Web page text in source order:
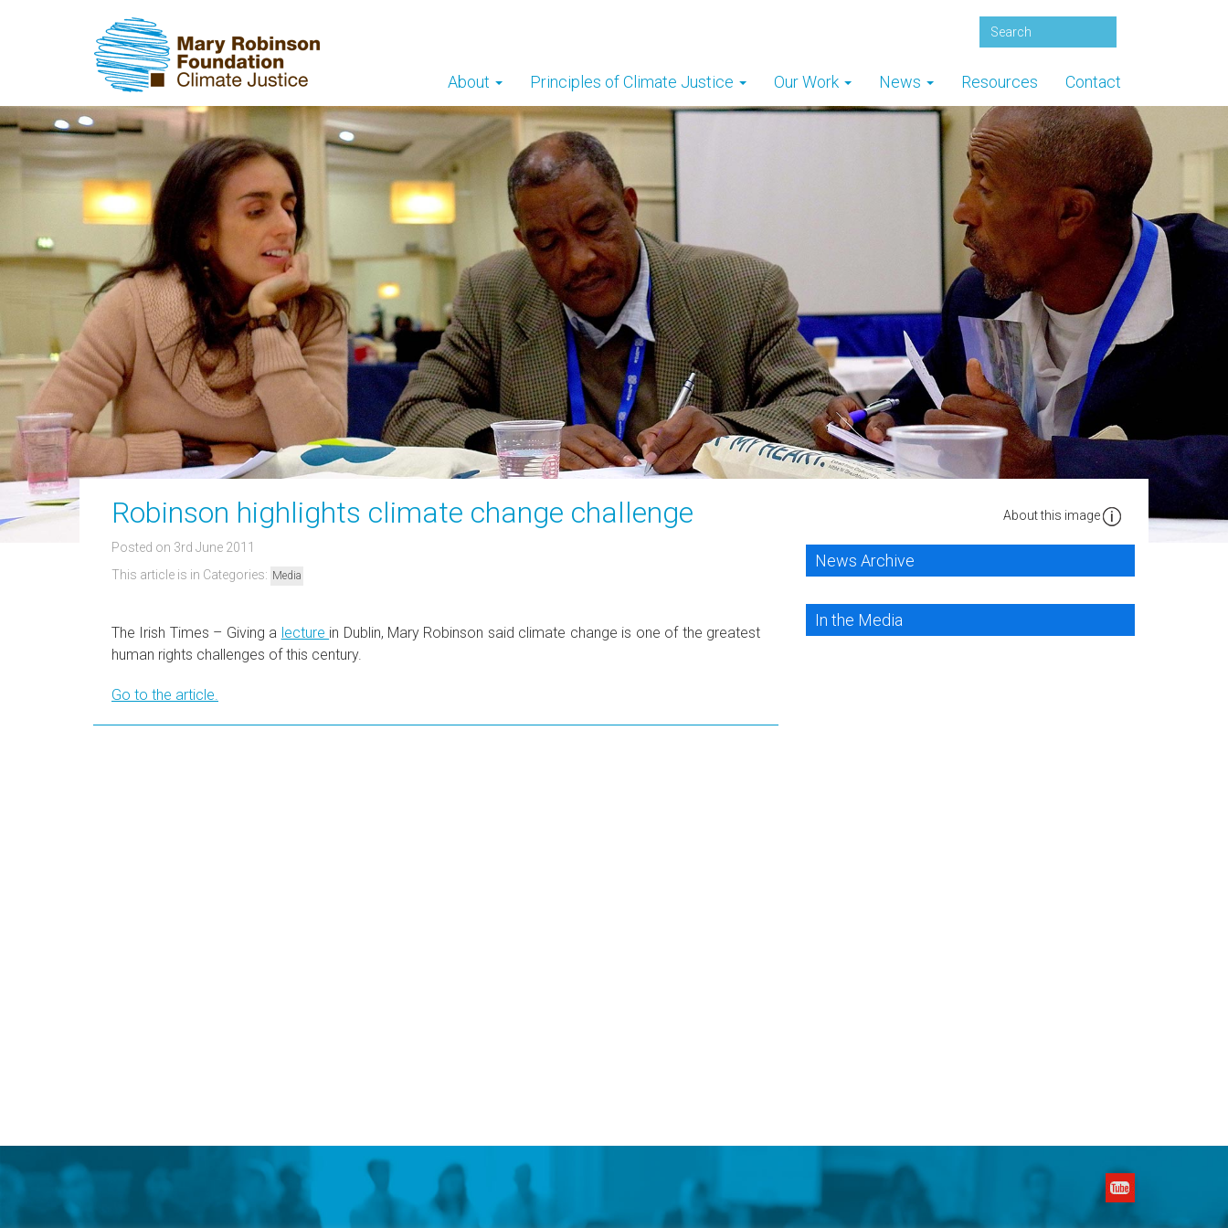
About Principles of Climate Justice Our Work News Resources Contact
About this image
Robinson highlights climate change challenge
Posted on 3rd June 2011
This article is in Categories: Media
The Irish Times – Giving a lecture in Dublin, Mary Robinson said climate change is one of the greatest
human rights challenges of this century.
Go to the article.
News Archive
In the Media